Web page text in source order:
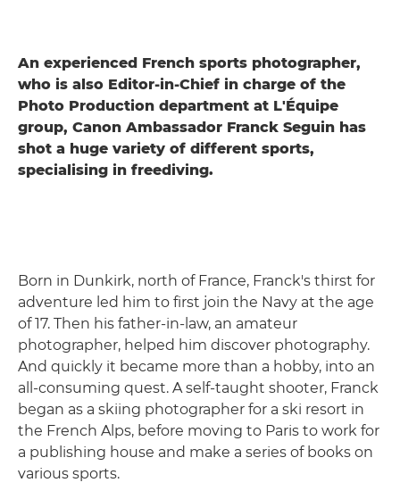
An experienced French sports photographer,
who is also Editor-in-Chief in charge of the
Photo Production department at L'Équipe
group, Canon Ambassador Franck Seguin has
shot a huge variety of different sports,
specialising in freediving.
Born in Dunkirk, north of France, Franck's thirst for
adventure led him to first join the Navy at the age
of 17. Then his father-in-law, an amateur
photographer, helped him discover photography.
And quickly it became more than a hobby, into an
all-consuming quest. A self-taught shooter, Franck
began as a skiing photographer for a ski resort in
the French Alps, before moving to Paris to work for
a publishing house and make a series of books on
various sports.